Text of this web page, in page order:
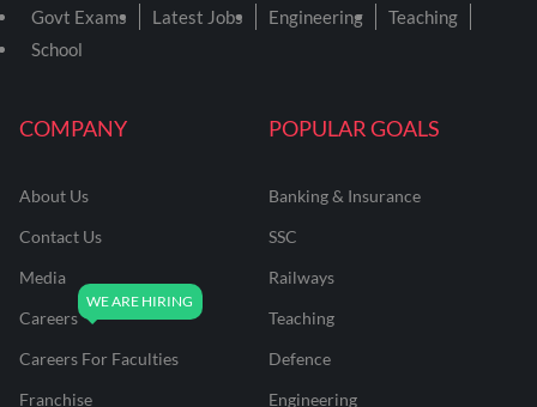
COMPANY
About Us
Contact Us
Media
Careers
Careers For Faculties
Franchise
POPULAR GOALS
Banking & Insurance
SSC
Railways
Teaching
Defence
Engineering
Govt Exams Latest Jobs Engineering
Teaching
School